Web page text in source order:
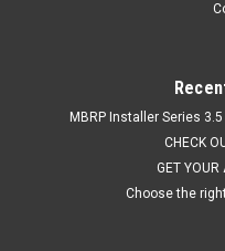
vehicle to life with
MBRP Installer Series
CHECK
GET YOUR
Choose the